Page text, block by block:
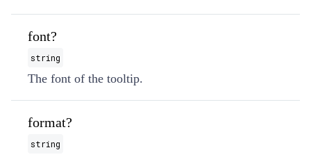
font?
string
The font of the tooltip.
format?
string